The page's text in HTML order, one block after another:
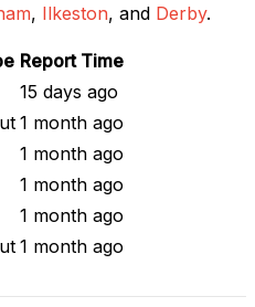
, Ilkeston, and Derby.
Report Time
15 days ago
1 month ago
1 month ago
1 month ago
1 month ago
1 month ago